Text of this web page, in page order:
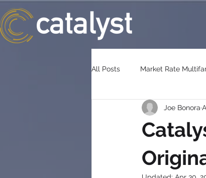
All Posts Market Rate
Joe Bonora